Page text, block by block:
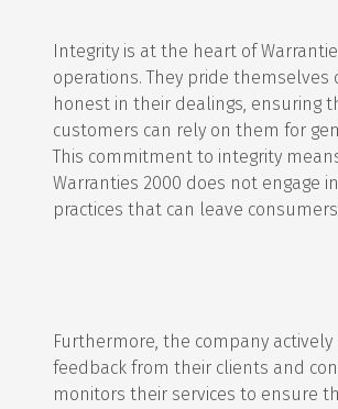
Integrity is at the heart of
operations. They pride themselves
honest in their dealings, ensuring
customers can rely on them for
This commitment to integrity
Warranties 2000 does not engage
practices that can leave
Furthermore, the company actively
feedback from their clients and
monitors their services to ensure